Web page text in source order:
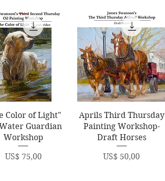
Quick View
Color of Light"
Guardian
Workshop
Price
US$ 75,00
Quick View
Aprils Third Thursday
Painting Workshop-
Draft Horses
Price
US$ 50,00